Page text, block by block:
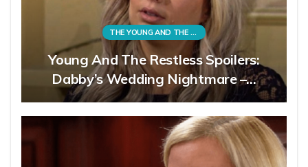
THE YOUNG AND THE RESTLESS
Young And The Restless Spoilers:
Dabby’s Wedding Nightmare –…